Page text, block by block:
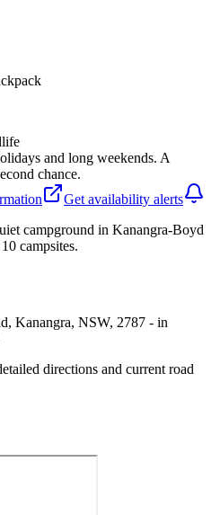
and long weekends. A
chance.
Get availability alerts
campground in Kanangra-Boyd
campsites.
Kanangra, NSW, 2787 - in
directions and current road